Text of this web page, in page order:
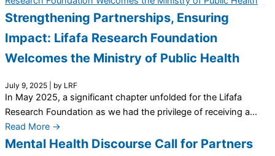
Strengthening Partnerships, Ensuring
Impact: Lifafa Research Foundation
Welcomes the Ministry of Public Health
July 9, 2025 by LRF
In May 2025, a significant chapter unfolded for the Lifafa
Research Foundation as we had the privilege of receiving a...
Read More →
Mental Health Discourse Call for Partners